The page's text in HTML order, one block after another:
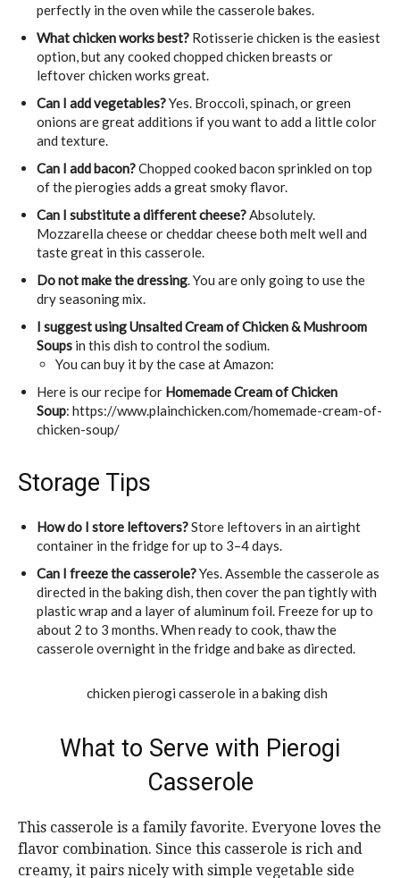
perfectly in the oven while the casserole bakes.
What chicken works best? Rotisserie chicken is the easiest
option, but any cooked chopped chicken breasts or
leftover chicken works great.
Can I add vegetables?Yes. Broccoli, spinach, or green
onions are great additions if you want to add a little color
and texture.
Can I add bacon?Chopped cooked bacon sprinkled on top
of the pierogies adds a great smoky flavor.
Can I substitute a different cheese?Absolutely.
Mozzarella cheese or cheddar cheese both melt well and
taste great in this casserole.
Do not make the dressing. You are only going to use the
dry seasoning mix.
I suggest using Unsalted Cream of Chicken & Mushroom
Soups in this dish to control the sodium.
You can buy it by the case at Amazon:
Here is our recipe for Homemade Cream of Chicken
Soup: https://www.plainchicken.com/homemade-cream-of-
chicken-soup/
Storage Tips
How do I store leftovers?Store leftovers in an airtight
container in the fridge for up to 3–4 days.
Can I freeze the casserole?Yes. Assemble the casserole as
directed in the baking dish, then cover the pan tightly with
plastic wrap and a layer of aluminum foil. Freeze for up to
about 2 to 3 months. When ready to cook, thaw the
casserole overnight in the fridge and bake as directed.
What to Serve with Pierogi
Casserole
This casserole is a family favorite. Everyone loves the
flavor combination. Since this casserole is rich and
creamy, it pairs nicely with simple vegetable side